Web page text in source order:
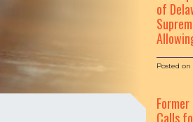
of
Posted on
Calls